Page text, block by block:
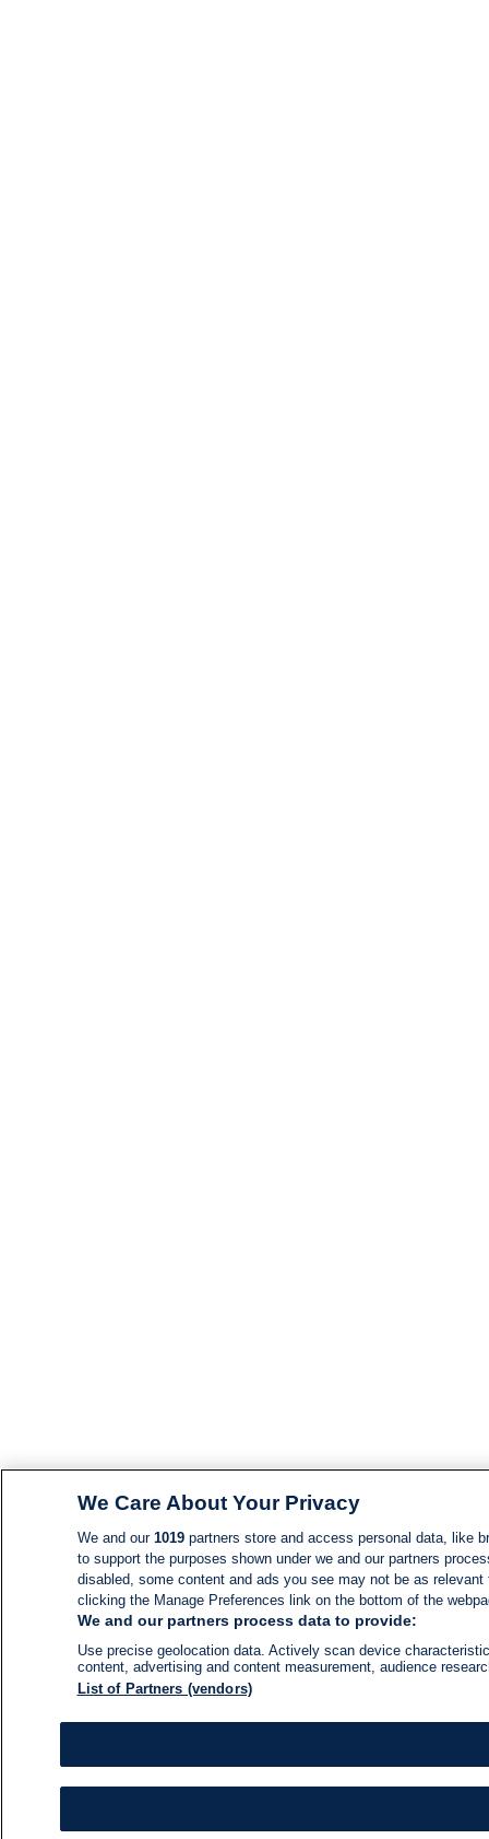
We Care About Your Privacy
We and our 1019partners store and access personal data, like
to support the purposes shown under we and our partners
disabled, some content and ads you see may not be as
clicking the Manage Preferences link on the bottom of the
We and our partners process data to provide:
Use precise geolocation data. Actively scan device
content, advertising and content measurement, audience
List of Partners (vendors)